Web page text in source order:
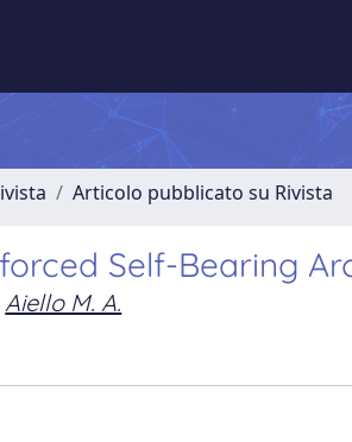
Articolo pubblicato su Rivista
Self-Bearing
Aiello M. A.